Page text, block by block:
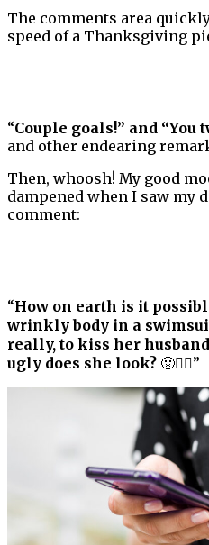
The comments area
speed of a Thanksgiving
“Couple goals!” and “You
and other endearing
Then, whoosh! My good
dampened when I saw my
comment:
“How on earth is it
wrinkly body in a
really, to kiss her
ugly does she look? 🤢🤷‍♀️”